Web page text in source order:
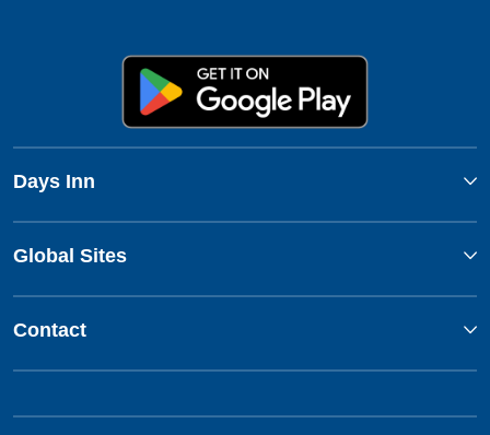
Days Inn
Global Sites
Contact